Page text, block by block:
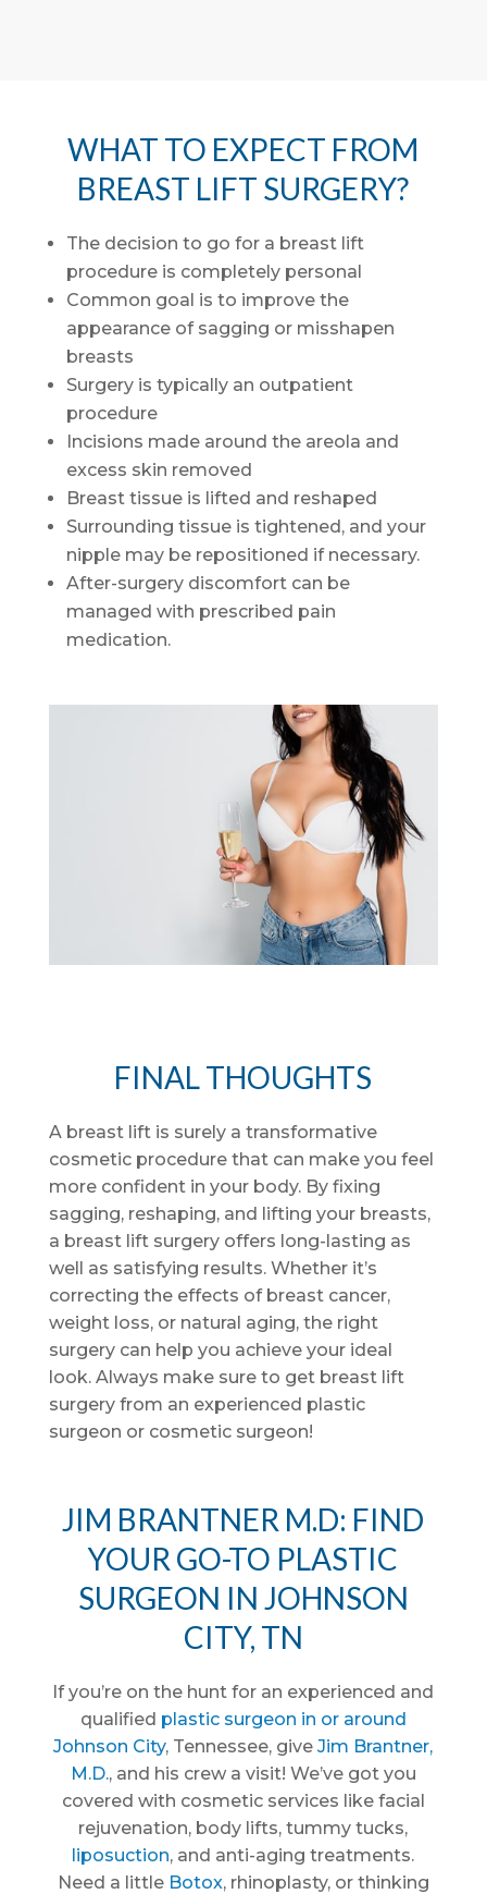
WHAT TO EXPECT FROM
BREAST LIFT SURGERY?
The decision to go for a breast lift
procedure is completely personal
Common goal is to improve the
appearance of sagging or misshapen
breasts
Surgery is typically an outpatient
procedure
Incisions made around the areola and
excess skin removed
Breast tissue is lifted and reshaped
Surrounding tissue is tightened, and your
nipple may be repositioned if necessary.
After-surgery discomfort can be
managed with prescribed pain
medication.
FINAL THOUGHTS
A breast lift is surely a transformative
cosmetic procedure that can make you feel
more confident in your body. By fixing
sagging, reshaping, and lifting your breasts,
a breast lift surgery offers long-lasting as
well as satisfying results. Whether it’s
correcting the effects of breast cancer,
weight loss, or natural aging, the right
surgery can help you achieve your ideal
look. Always make sure to get breast lift
surgery from an experienced plastic
surgeon or cosmetic surgeon!
JIM BRANTNER M.D: FIND
YOUR GO-TO PLASTIC
SURGEON IN JOHNSON
CITY, TN
If you’re on the hunt for an experienced and
qualified plastic surgeon in or around
Johnson City, Tennessee, giveJim Brantner,
M.D., and his crew a visit! We’ve got you
covered with cosmetic services like facial
rejuvenation, body lifts, tummy tucks,
liposuction, and anti-aging treatments.
Need a little Botox, rhinoplasty, or thinking